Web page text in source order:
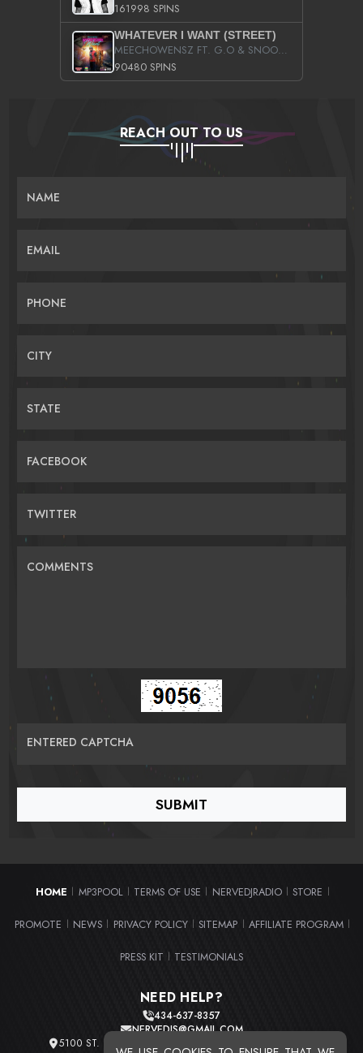
161998 SPINS
WHATEVER I WANT (STREET)
MEECHOWENSZ FT. G.O & SNOOPYSYMONE
90480 SPINS
REACH OUT TO US
NAME
EMAIL
PHONE
CITY
STATE
FACEBOOK
TWITTER
COMMENTS
ENTERED CAPTCHA
HOME | MP3POOL | TERMS OF USE | NERVEDJRADIO | STORE |
PROMOTE | NEWS | PRIVACY POLICY | SITEMAP | AFFILIATE PROGRAM |
PRESS KIT | TESTIMONIALS
NEED HELP?
434-637-8357
NERVEDJS@GMAIL.COM
5100 ST. CLAIR AVE. UNIT 2 CLEVELAND, OHIO 44103